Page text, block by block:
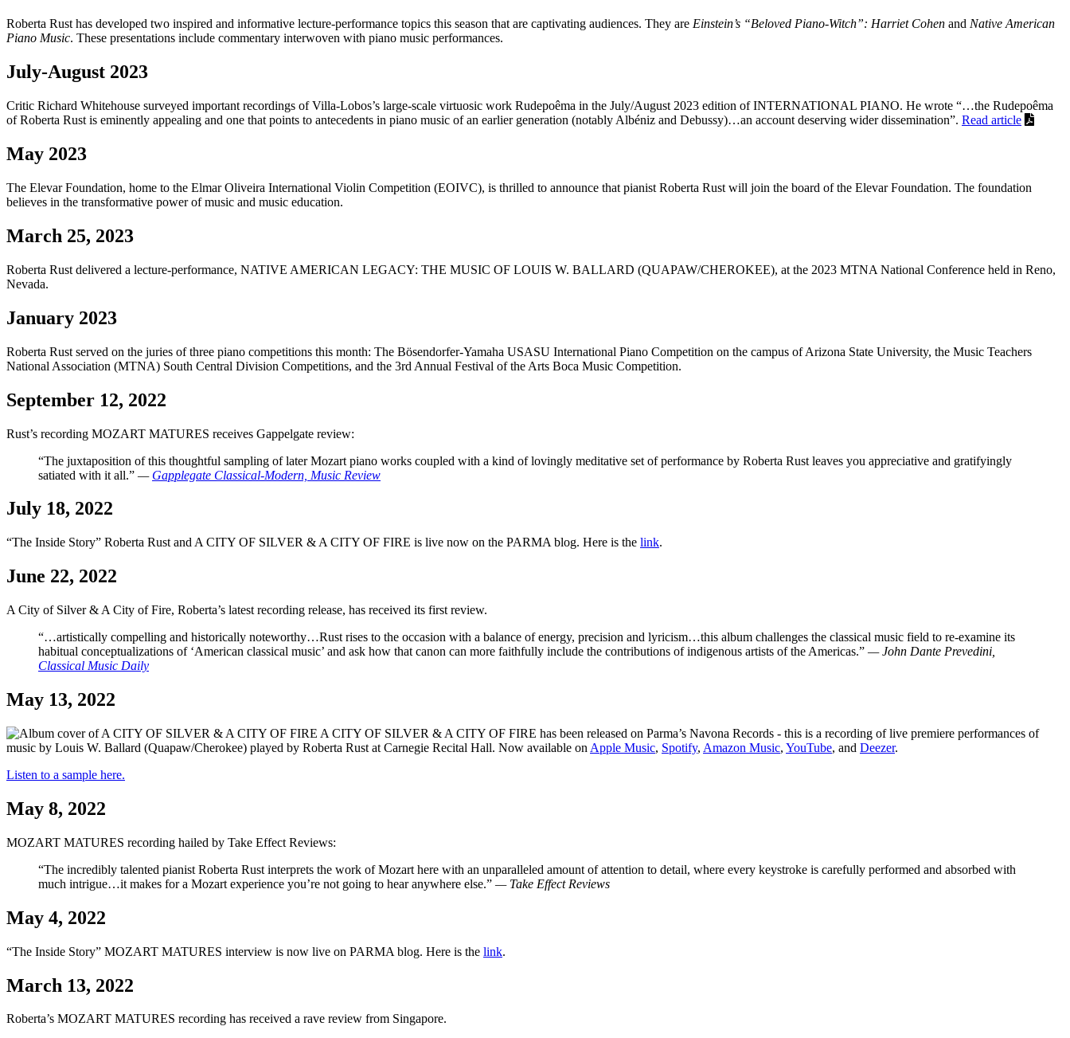
Roberta Rust has developed two inspired and informative lecture-performance topics this season that are captivating audiences. They are Einstein’s “Beloved Piano-Witch”: Harriet Cohen and Native American
Piano Music. These presentations include commentary interwoven with piano music performances.
July-August 2023
Critic Richard Whitehouse surveyed important recordings of Villa-Lobos’s large-scale virtuosic work Rudepoêma in the July/August 2023 edition of INTERNATIONAL PIANO. He wrote “…the Rudepoêma
of Roberta Rust is eminently appealing and one that points to antecedents in piano music of an earlier generation (notably Albéniz and Debussy)…an account deserving wider dissemination”. Read article
May 2023
The Elevar Foundation, home to the Elmar Oliveira International Violin Competition (EOIVC), is thrilled to announce that pianist Roberta Rust will join the board of the Elevar Foundation. The foundation
believes in the transformative power of music and music education.
March 25, 2023
Roberta Rust delivered a lecture-performance, NATIVE AMERICAN LEGACY: THE MUSIC OF LOUIS W. BALLARD (QUAPAW/CHEROKEE), at the 2023 MTNA National Conference held in Reno,
Nevada.
January 2023
Roberta Rust served on the juries of three piano competitions this month: The Bösendorfer-Yamaha USASU International Piano Competition on the campus of Arizona State University, the Music Teachers
National Association (MTNA) South Central Division Competitions, and the 3rd Annual Festival of the Arts Boca Music Competition.
September 12, 2022
Rust’s recording MOZART MATURES receives Gappelgate review:
“The juxtaposition of this thoughtful sampling of later Mozart piano works coupled with a kind of lovingly meditative set of performance by Roberta Rust leaves you appreciative and gratifyingly
satiated with it all.” — Gapplegate Classical-Modern, Music Review
July 18, 2022
“The Inside Story” Roberta Rust and A CITY OF SILVER & A CITY OF FIRE is live now on the PARMA blog. Here is the link.
June 22, 2022
A City of Silver & A City of Fire, Roberta’s latest recording release, has received its first review.
“…artistically compelling and historically noteworthy…Rust rises to the occasion with a balance of energy, precision and lyricism…this album challenges the classical music field to re-examine its
habitual conceptualizations of ‘American classical music’ and ask how that canon can more faithfully include the contributions of indigenous artists of the Americas.” — John Dante Prevedini,
Classical Music Daily
May 13, 2022
A CITY OF SILVER & A CITY OF FIRE has been released on Parma’s Navona Records - this is a recording of live premiere performances of
music by Louis W. Ballard (Quapaw/Cherokee) played by Roberta Rust at Carnegie Recital Hall. Now available on Apple Music, Spotify, Amazon Music, YouTube, and Deezer.
Listen to a sample here.
May 8, 2022
MOZART MATURES recording hailed by Take Effect Reviews:
“The incredibly talented pianist Roberta Rust interprets the work of Mozart here with an unparalleled amount of attention to detail, where every keystroke is carefully performed and absorbed with
much intrigue…it makes for a Mozart experience you’re not going to hear anywhere else.” — Take Effect Reviews
May 4, 2022
“The Inside Story” MOZART MATURES interview is now live on PARMA blog. Here is the link.
March 13, 2022
Roberta’s MOZART MATURES recording has received a rave review from Singapore.